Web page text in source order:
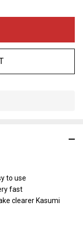
to use
fast
clearer Kasumi